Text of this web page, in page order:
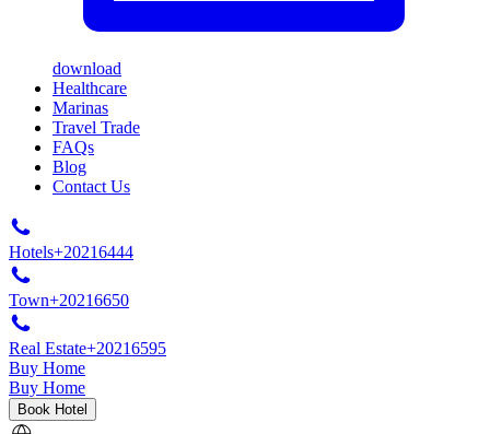
download
Healthcare
Marinas
Travel Trade
FAQs
Blog
Contact Us
Hotels+20216444
Town+20216650
Real Estate+20216595
Buy Home
Buy Home
Book Hotel